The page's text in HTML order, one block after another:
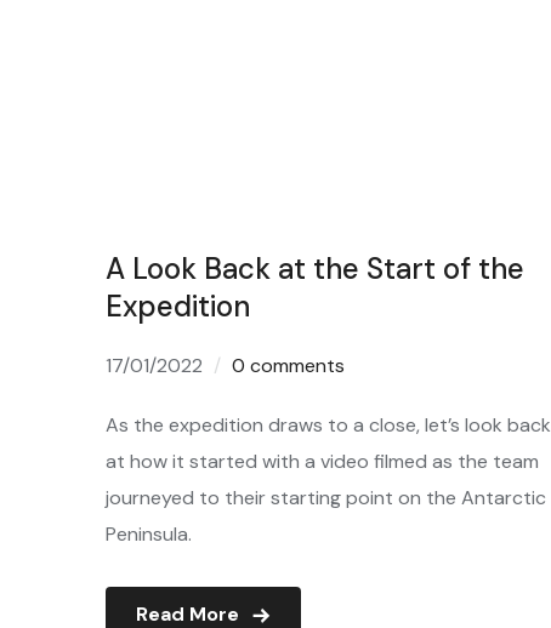
A Look Back at the Start of the
Expedition
17/01/2022 0 comments
As the expedition draws to a close, let’s look back
at how it started with a video filmed as the team
journeyed to their starting point on the Antarctic
Peninsula.
Read More